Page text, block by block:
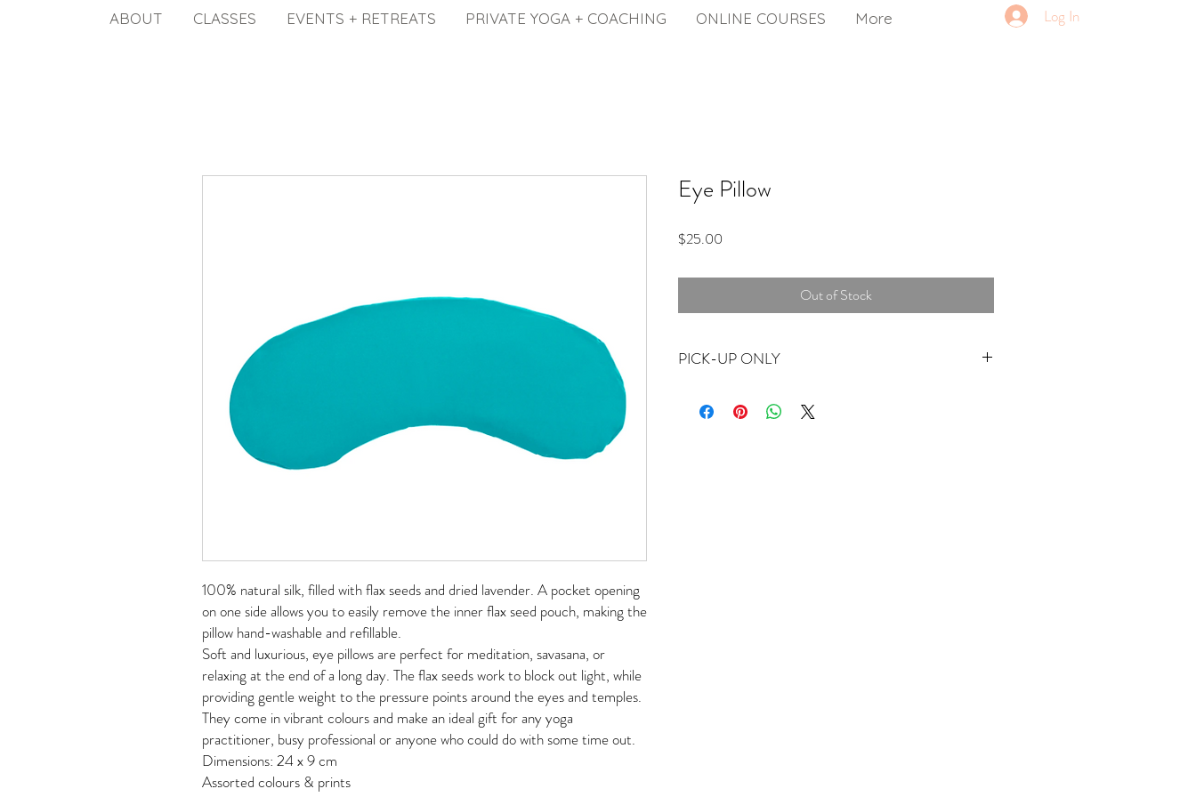
Log In
ABOUT CLASSES EVENTS + RETREATS PRIVATE YOGA + COACHING ONLINE COURSES More
100% natural silk, filled with flax seeds and dried lavender. A pocket opening
on one side allows you to easily remove the inner flax seed pouch, making the
pillow hand-washable and refillable.
Soft and luxurious, eye pillows are perfect for meditation, savasana, or
relaxing at the end of a long day. The flax seeds work to block out light, while
providing gentle weight to the pressure points around the eyes and temples.
They come in vibrant colours and make an ideal gift for any yoga
practitioner, busy professional or anyone who could do with some time out.
Dimensions: 24 x 9 cm
Assorted colours & prints
Eye Pillow
$25.00
Out of Stock
PICK-UP ONLY